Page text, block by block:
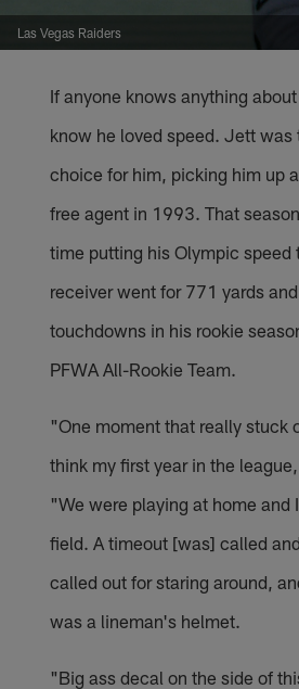
Las Vegas Raiders
If anyone knows anything
know he loved speed. Jett was
choice for him, picking him up
free agent in 1993. That
time putting his Olympic speed
receiver went for 771 yards
touchdowns in his rookie
PFWA All-Rookie Team.
"One moment that really stuck
think my first year in the
"We were playing at home and
field. A timeout [was] called
called out for staring around,
was a lineman's helmet.
"Big ass decal on the side of